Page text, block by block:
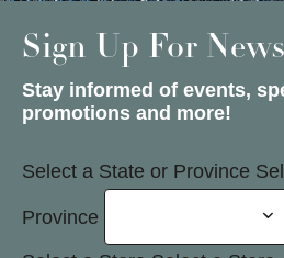
Sign Up For News
Stay informed of events,
promotions and more!
Select a State or Province
Province